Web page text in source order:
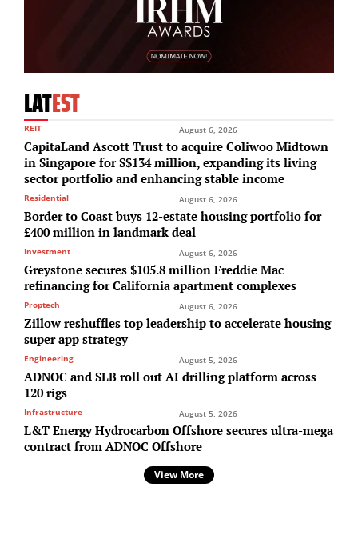
LATEST
REIT August 6, 2026
CapitaLand Ascott Trust to acquire Coliwoo Midtown
in Singapore for S$134 million, expanding its living
sector portfolio and enhancing stable income
Residential August 6, 2026
Border to Coast buys 12-estate housing portfolio for
£400 million in landmark deal
Investment August 6, 2026
Greystone secures $105.8 million Freddie Mac
refinancing for California apartment complexes
Proptech August 6, 2026
Zillow reshuffles top leadership to accelerate housing
super app strategy
Engineering August 5, 2026
ADNOC and SLB roll out AI drilling platform across
120 rigs
Infrastructure August 5, 2026
L&T Energy Hydrocarbon Offshore secures ultra-mega
contract from ADNOC Offshore
View More